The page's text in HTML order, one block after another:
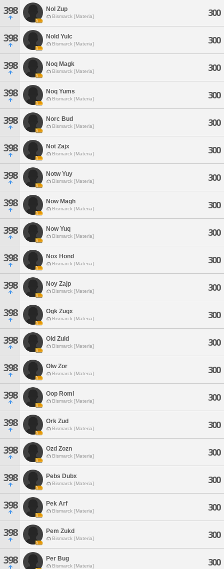
398 Nol Zup
Bismarck [Materia] 300
398 Nold Yulc
Bismarck [Materia] 300
398 Noq Magk
Bismarck [Materia] 300
398 Noq Yums
Bismarck [Materia] 300
398 Norc Bud
Bismarck [Materia] 300
398 Not Zajx
Bismarck [Materia] 300
398 Notw Yuy
Bismarck [Materia] 300
398 Now Magh
Bismarck [Materia] 300
398 Now Yuq
Bismarck [Materia] 300
398 Nox Hond
Bismarck [Materia] 300
398 Noy Zajp
Bismarck [Materia] 300
398 Ogk Zugx
Bismarck [Materia] 300
398 Old Zuld
Bismarck [Materia] 300
398 Olw Zor
Bismarck [Materia] 300
398 Oop Roml
Bismarck [Materia] 300
398 Ork Zud
Bismarck [Materia] 300
398 Ozd Zozn
Bismarck [Materia] 300
398 Pebs Dubx
Bismarck [Materia] 300
398 Pek Arf
Bismarck [Materia] 300
398 Pem Zukd
Bismarck [Materia] 300
398 Per Bug
Bismarck [Materia] 300